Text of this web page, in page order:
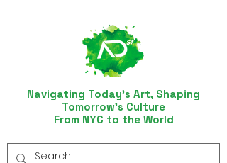
Navigating Today’s Art, Shaping
Tomorrow’s Culture
From NYC to the World